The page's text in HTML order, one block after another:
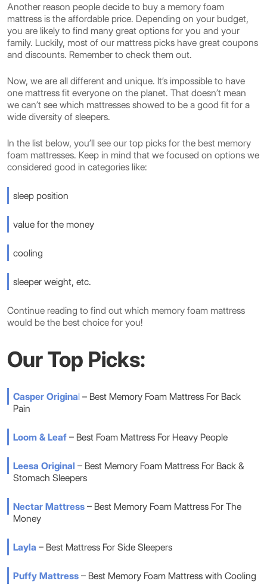
Another reason people decide to buy a memory foam
mattress is the affordable price. Depending on your budget,
you are likely to find many great options for you and your
family. Luckily, most of our mattress picks have great coupons
and discounts. Remember to check them out.
Now, we are all different and unique. It’s impossible to have
one mattress fit everyone on the planet. That doesn’t mean
we can’t see which mattresses showed to be a good fit for a
wide diversity of sleepers.
In the list below, you’ll see our top picks for the best memory
foam mattresses. Keep in mind that we focused on options we
considered good in categories like:
sleep position
value for the money
cooling
sleeper weight, etc.
Continue reading to find out which memory foam mattress
would be the best choice for you!
Our Top Picks:
Casper Original – Best Memory Foam Mattress For Back
Pain
Loom & Leaf – Best Foam Mattress For Heavy People
Leesa Original – Best Memory Foam Mattress For Back &
Stomach Sleepers
Nectar Mattress – Best Memory Foam Mattress For The
Money
Layla – Best Mattress For Side Sleepers
Puffy Mattress – Best Memory Foam Mattress with Cooling